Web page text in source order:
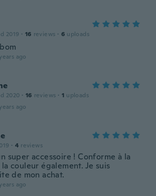
2019 · 16 reviews · 6 uploads
ago
2020 · 16 reviews · 1 uploads
ago
· 4 reviews
super accessoire ! Conforme à la
couleur également. Je suis
de mon achat.
ago